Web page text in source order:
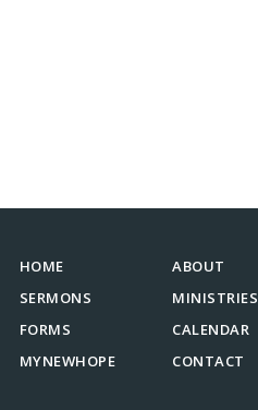
HOME
ABOUT
SERMONS
MINISTRIES
FORMS
CALENDAR
MYNEWHOPE
CONTACT